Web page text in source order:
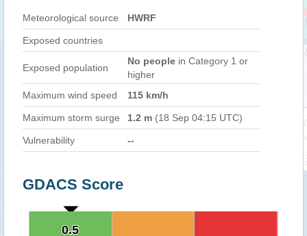
Meteorological source HWRF
Exposed countries
Exposed population
No people in Category 1 or
higher
Maximum wind speed
115 km/h
Maximum storm surge 1.2 m (18 Sep 04:15 UTC)
Vulnerability --
GDACS Score
0.5
0.5